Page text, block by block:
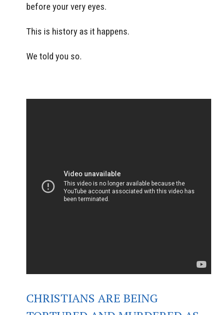
before your very eyes.
This is history as it happens.
We told you so.
CHRISTIANS ARE BEING